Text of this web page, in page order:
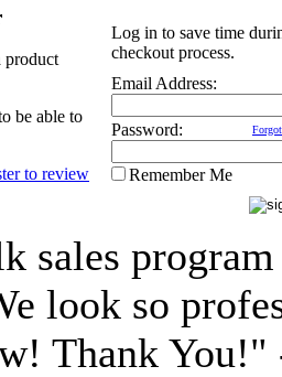
product
be able to
Log in to save time
checkout process.
Email Address:
Password:
Remember Me
sales
look so
Thank